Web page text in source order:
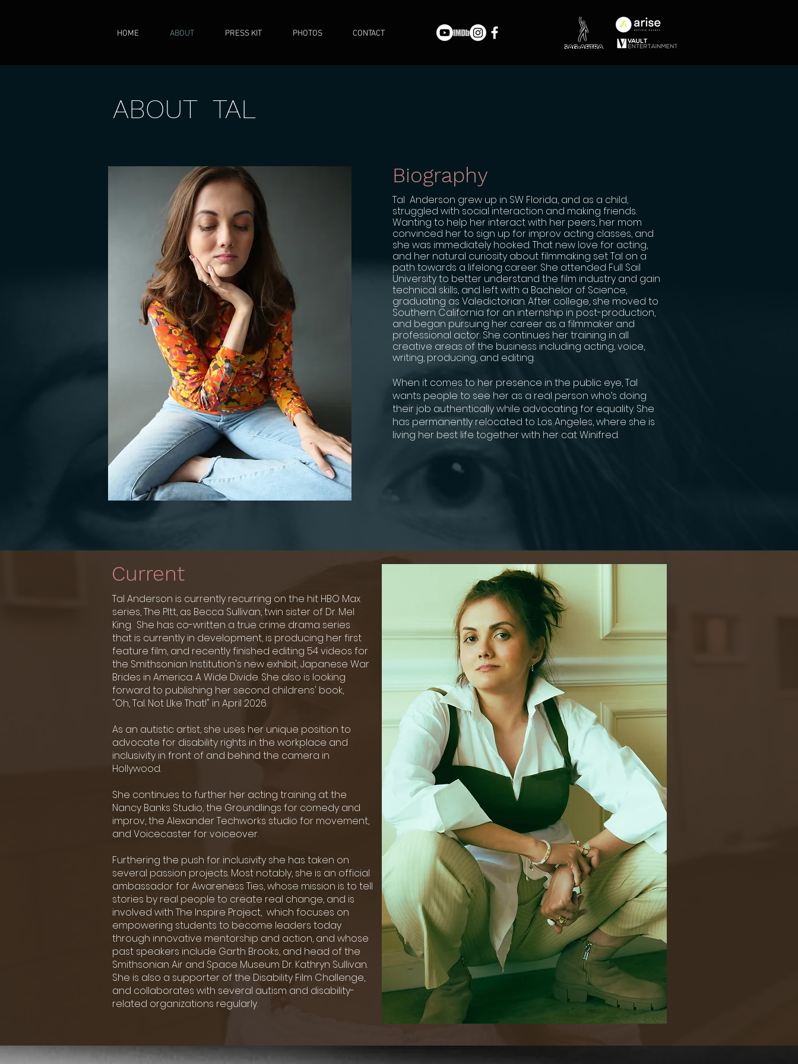
HOME ABOUT PRESS KIT PHOTOS CONTACT
ABOUT TAL
Tal Anderson grew up in SW Florida, and as a child,
struggled with social interaction and making friends.
Wanting to help her interact with her peers, her mom
convinced her to sign up for improv acting classes, and
she was immediately hooked. That new love for acting,
and her natural curiosity about filmmaking set Tal on a
path towards a lifelong career. She attended Full Sail
University to better understand the film industry and gain
technical skills, and left with a Bachelor of Science,
graduating as Valedictorian. After college, she moved to
Southern California for an internship in post-production,
and began pursuing her career as a filmmaker and
professional actor. She continues her training in all
creative areas of the business including acting, voice,
writing, producing, and editing.
When it comes to her presence in the public eye, Tal
wants people to see her as a real person who’s doing
their job authentically while advocating for equality. She
has permanently relocated to Los Angeles, where she is
living her best life together with her cat Winifred.
Biography
Tal Anderson is currently recurring on the hit HBO Max
series,The PItt, as Becca Sullivan, twin sister of Dr. Mel
King. She has co-written a true crime drama series
that is currently in development, is producing her first
feature film, and recently finished editing 54 videos for
the Smithsonian Institution's new exhibit, Japanese War
Brides in America: A Wide Divide. She also is looking
forward to publishing her second childrens' book,
"Oh, Tal. Not LIke That!" in April 2026.
As an autistic artist, she uses her unique position to
advocate for disability rights in the workplace and
inclusivity in front of and behind the camera in
Hollywood.
She continues to further her acting training at the
Nancy Banks Studio, the Groundlings for comedy and
improv, the Alexander Techworks studio for movement,
and Voicecaster for voiceover.
Furthering the push for inclusivity she has taken on
several passion projects. Most notably, she is an official
ambassadorfor Awareness Ties, whose mission is to tell
stories by real people to create real change, and is
involved with The Inspire Project, which focuses on
empowering students to become leaders today
through innovative mentorship and action, and whose
past speakers include Garth Brooks, and head of the
Smithsonian Air and Space Museum Dr. Kathryn Sullivan.
She is also a supporter of the Disability Film Challenge,
and collaborates with several autism and disability-
related organizations regularly.
Current